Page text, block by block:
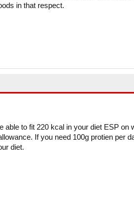
in that respect.
able to fit 220 kcal in your diet ESP on
If you need 100g protien per
diet.